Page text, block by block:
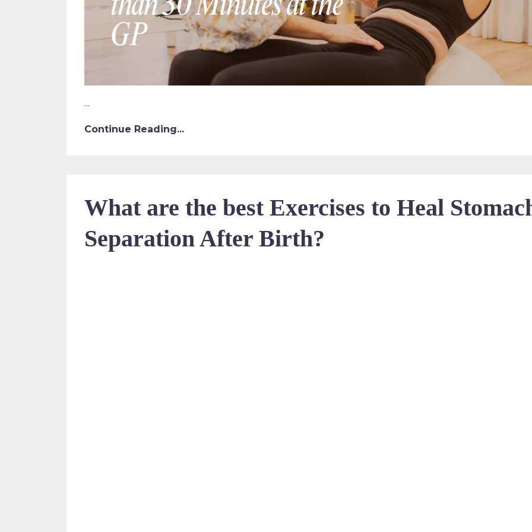
...
Continue Reading...
What are the best Exercises to Heal
Separation After Birth?